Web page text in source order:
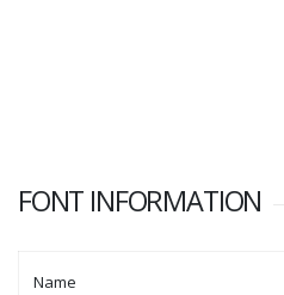
FONT INFORMATION
Name